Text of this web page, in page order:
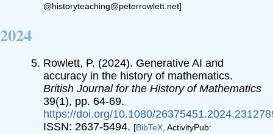
@historyteaching@peterrowlett.net]
2024
Rowlett, P. (2024). Generative AI and
accuracy in the history of mathematics.
British Journal for the History of Mathematics
39(1), pp. 64-69.
https://doi.org/10.1080/
ISSN: 2637-5494. [BibTeX, ActivityPub: